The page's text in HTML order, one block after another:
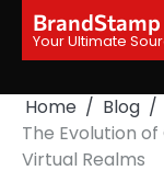
content
BrandStamp
Your Ultimate
Home
Blog
The Evolution
Virtual Realms